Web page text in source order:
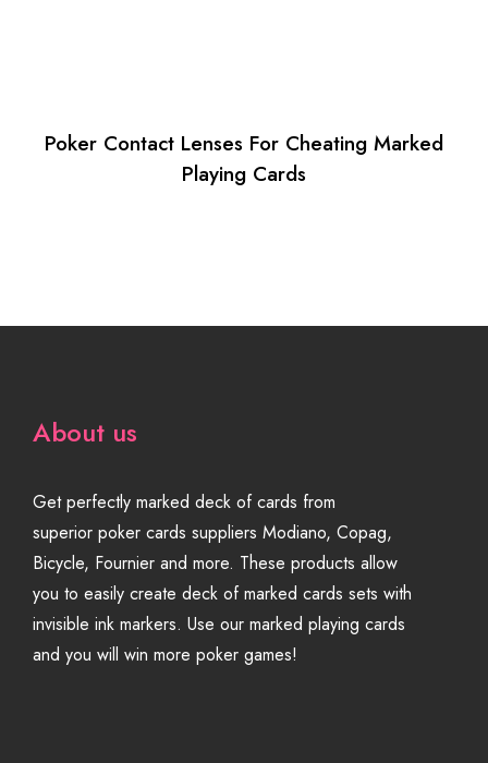
Poker Contact Lenses For Cheating Marked
Playing Cards
About us
Get perfectly marked deck of cards from
superior poker cards suppliers Modiano, Copag,
Bicycle, Fournier and more. These products allow
you to easily create deck of marked cards sets with
invisible ink markers. Use our marked playing cards
and you will win more poker games!